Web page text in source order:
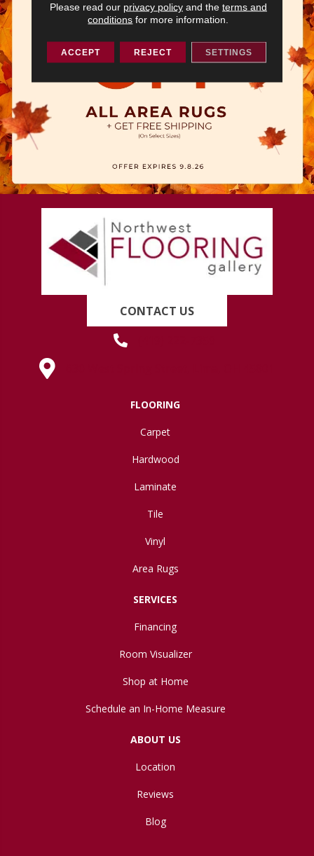
CONTACT US
FLOORING
Carpet
Hardwood
Laminate
Tile
Vinyl
Area Rugs
SERVICES
Financing
Room Visualizer
Shop at Home
Schedule an In-Home Measure
ABOUT US
Location
Reviews
Blog
Please read our privacy policyand the terms and
conditions for more information.
ACCEPT REJECT SETTINGS